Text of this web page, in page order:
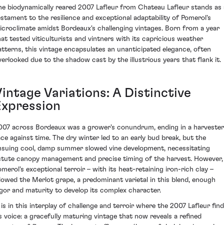
biodynamically reared 2007 Lafleur from Chateau Lafleur stands as
to the resilience and exceptional adaptability of Pomerol's
amidst Bordeaux's challenging vintages. Born from a year
tested viticulturists and vintners with its capricious weather
this vintage encapsulates an unanticipated elegance, often
due to the shadow cast by the illustrious years that flank it.
Variations: A Distinctive
across Bordeaux was a grower's conundrum, ending in a
against time. The dry winter led to an early bud break, but the
cool, damp summer slowed vine development, necessitating
canopy management and precise timing of the harvest. However,
exceptional terroir – with its heat-retaining iron-rich clay –
the Merlot grape, a predominant varietal in this blend, enough
and maturity to develop its complex character.
in this interplay of challenge and terroir where the 2007 Lafleur
voice: a gracefully maturing vintage that now reveals a refined